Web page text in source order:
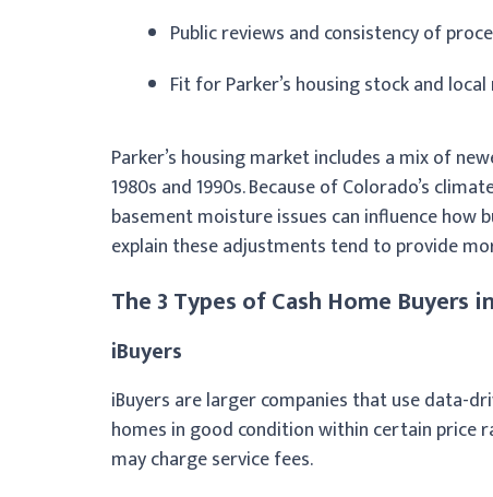
Public reviews and consistency of
Fit for Parker’s housing stock and local
Parker’s housing market includes a mix of
1980s and 1990s. Because of Colorado’s
basement moisture issues can influence how
explain these adjustments tend to provide
The 3 Types of Cash Home Buyers
iBuyers
iBuyers are larger companies that use data-
homes in good condition within certain price
may charge service fees.